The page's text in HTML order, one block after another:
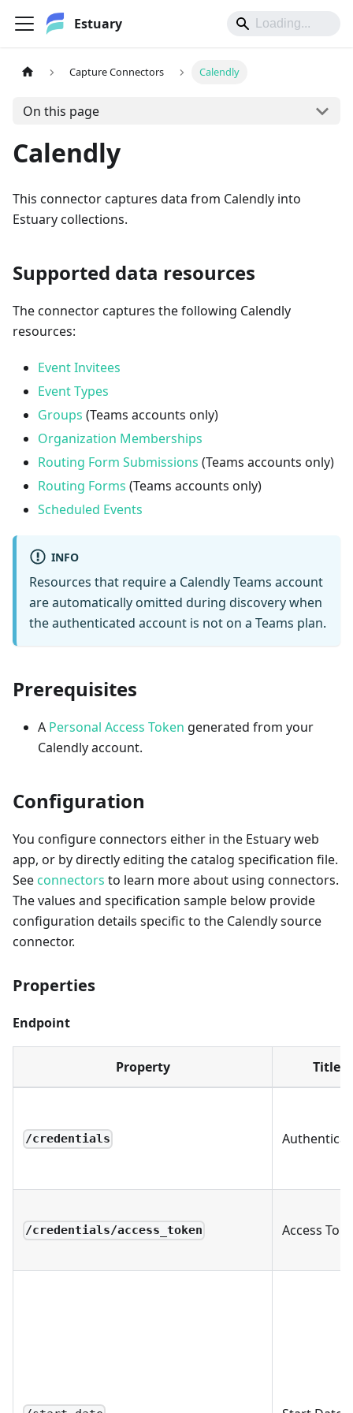
Estuary
Capture Connectors Calendly
On this page
Calendly
This connector captures data from Calendly into
Estuary collections.
Supported data resources
The connector captures the following Calendly
resources:
Event Invitees
Event Types
Groups (Teams accounts only)
Organization Memberships
Routing Form Submissions (Teams accounts only)
Routing Forms (Teams accounts only)
Scheduled Events
INFO
Resources that require a Calendly Teams account
are automatically omitted during discovery when
the authenticated account is not on a Teams plan.
Prerequisites
A Personal Access Token generated from your
Calendly account.
Configuration
You configure connectors either in the Estuary web
app, or by directly editing the catalog specification file.
See connectors to learn more about using connectors.
The values and specification sample below provide
configuration details specific to the Calendly source
connector.
Properties
Endpoint
Property Title
/credentials
/credentials/access_token Access